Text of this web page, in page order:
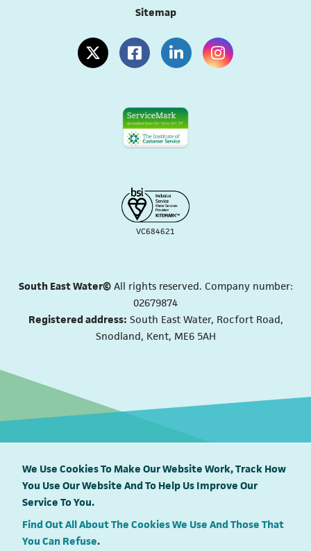
We Use Cookies To Make Our Website Work, Track How
You Use Our Website And To Help Us Improve Our
Service To You.
Find Out All About The Cookies We Use And Those That
You Can Refuse.
Sitemap
(opens in a new tab)
(opens in a new tab)
(opens in a new tab)
(opens in a new
VC684621
South East Water©All rights reserved. Company number:
02679874
Registered address: South East Water, Rocfort Road,
Snodland, Kent, ME6 5AH
South East Water proudly supports